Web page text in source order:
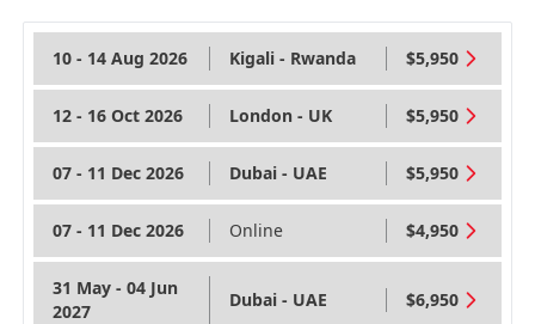
10 - 14 Aug 2026 Kigali - Rwanda $5,950
12 - 16 Oct 2026 London - UK $5,950
07 - 11 Dec 2026 Dubai - UAE $5,950
07 - 11 Dec 2026 Online $4,950
31 May - 04 Jun
2027
Dubai - UAE $6,950